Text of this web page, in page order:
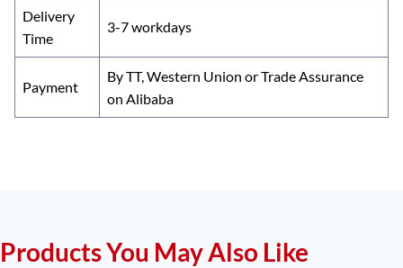
Delivery
Time
3-7 workdays
Payment
By TT, Western Union or Trade Assurance
on Alibaba
Products You May Also Like